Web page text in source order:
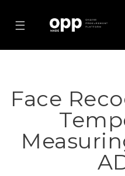
☰
Face